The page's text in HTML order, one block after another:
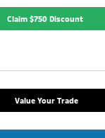
Claim $750 Discount
Value Your Trade